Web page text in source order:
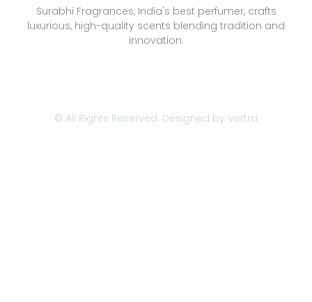
Surabhi Fragrances, India's best perfumer, crafts
luxurious, high-quality scents blending tradition and
innovation.
© All Rights Reserved. Designed by Vertra